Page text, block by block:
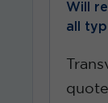
Will
all